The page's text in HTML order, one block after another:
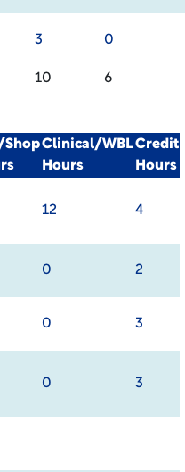
3 0
10 6
ShopClinical/WBL
Hours
Credit
Hours
12 4
0 2
0 3
0 3